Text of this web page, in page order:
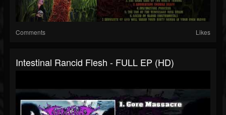
Comments Likes
Intestinal Rancid Flesh - FULL EP (HD)